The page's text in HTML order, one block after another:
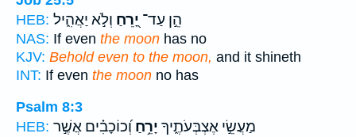
HEB:
הֵ֣ן עַד־ יָ֭רֵחַ וְלֹ֣א יַאֲהִ֑יל
NAS: If even the moon has no
KJV: Behold even to the moon, and it shineth
INT: If even the moon no has
Psalm 8:3
HEB:
מַעֲשֵׂ֣י אֶצְבְּעֹתֶ֑יךָ יָרֵ֥חַ וְ֝כוֹכָבִ֗ים אֲשֶׁ֣ר